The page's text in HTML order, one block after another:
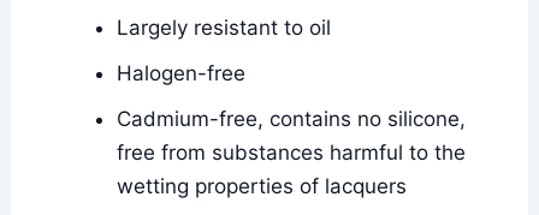
Largely resistant to oil
Halogen-free
Cadmium-free, contains no silicone,
free from substances harmful to the
wetting properties of lacquers